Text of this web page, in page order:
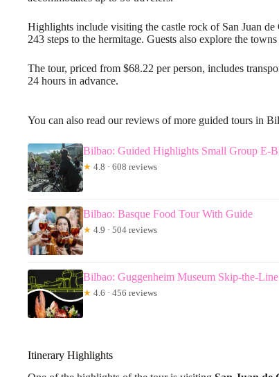
Highlights include visiting the castle rock of San Juan
243 steps to the hermitage. Guests also explore the
The tour, priced from $68.22 per person, includes
24 hours in advance.
You can also read our reviews of more guided tours in
Bilbao: Guided Highlights Small Group E-
★ 4.8 · 608 reviews
Bilbao: Basque Food Tour With Guide
★ 4.9 · 504 reviews
Bilbao: Guggenheim Museum Skip-the-
★ 4.6 · 456 reviews
Itinerary Highlights